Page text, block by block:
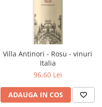
Villa Antinori - Rosu - vinuri
Italia
96,60 Lei
ADAUGA IN COS